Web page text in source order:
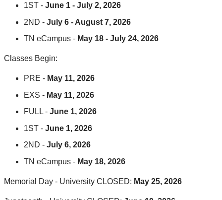
1ST - June 1 - July 2, 2026
2ND - July 6 - August 7, 2026
TN eCampus - May 18 - July 24, 2026
Classes Begin:
PRE - May 11, 2026
EXS - May 11, 2026
FULL - June 1, 2026
1ST - June 1, 2026
2ND - July 6, 2026
TN eCampus - May 18, 2026
Memorial Day - University CLOSED: May 25, 2026